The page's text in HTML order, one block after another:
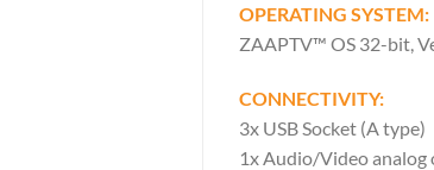
OPERATING SYSTEM:
ZAAPTV™ OS 32-bit,
CONNECTIVITY:
3x USB Socket (A type)
1x Audio/Video